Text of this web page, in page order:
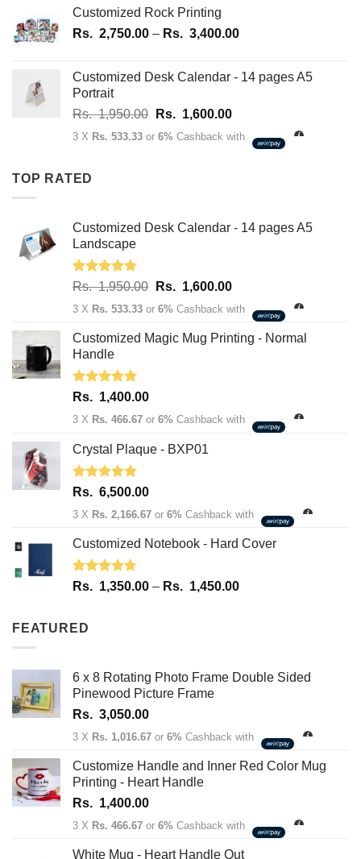
Rs.
1,950.00.
1,600.00.
Customized Rock Printing
Rs. 2,750.00 – Rs. 3,400.00Price
2,750.00
3,400.00
Customized Desk Calendar - 14 pages A5
Portrait
Rs.1,950.00 Original
price
Rs. 1,600.00Current
price
3 X Rs. 533.33 or 6% Cashback with
TOP RATED
Customized Desk Calendar - 14 pages A5
Landscape
Rated5.00
Rs.1,950.00 Original
price
Rs.
Rs. 1,600.00Current
price
Rs.
3 X Rs. 533.33 or 6% Cashback with
Customized Magic Mug Printing - Normal
Handle
Rated 5.00
Rs. 1,400.00
3 X Rs. 466.67 or 6% Cashback with
Crystal Plaque - BXP01
Rated 5.00
out of 5
Rs. 6,500.00
3 X Rs. 2,166.67 or 6% Cashback with
Customized Notebook - Hard Cover
Rated 4.67
Rs. 1,350.00 – Rs. 1,450.00Price
Rs.
FEATURED
6 x 8 Rotating Photo Frame Double Sided
Pinewood Picture Frame
Rs. 3,050.00
3 X Rs. 1,016.67 or 6% Cashback with
Customize Handle and Inner Red Color Mug
Printing - Heart Handle
Rs. 1,400.00
3 X Rs. 466.67 or 6% Cashback with
White Mug - Heart Handle Out